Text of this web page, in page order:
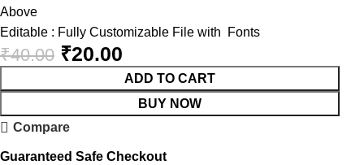
Above
Editable : Fully Customizable File with Fonts
₹40.00 ₹20.00
ADD TO CART
BUY NOW
Compare
Guaranteed Safe Checkout